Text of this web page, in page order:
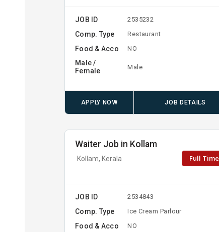
JOB ID 2535232
Comp. Type Restaurant
Food & Acco NO
Male /
Female
Male
APPLY NOW JOB DETAILS
Waiter Job in Kollam
Kollam, Kerala Full Time
JOB ID 2534843
Comp. Type Ice Cream Parlour
Food & Acco NO